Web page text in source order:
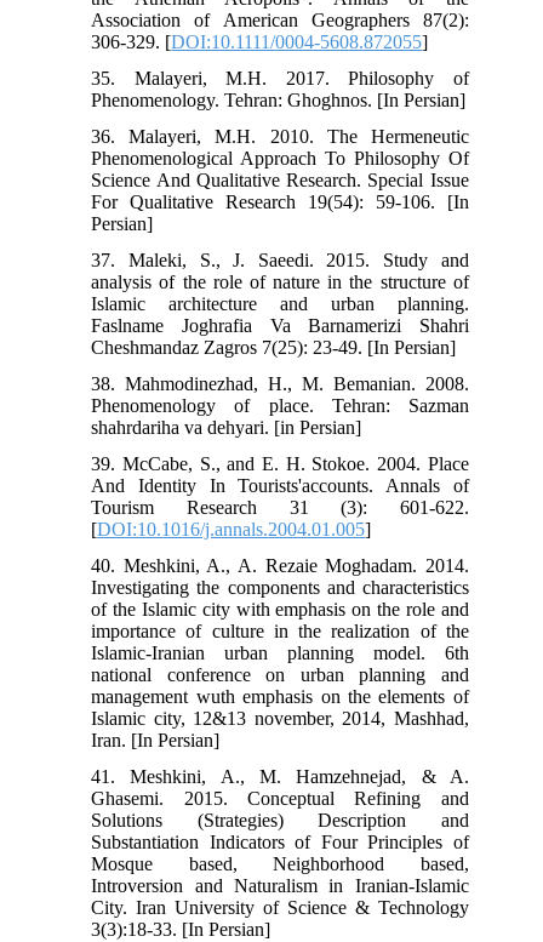
Association of American Geographers 87(2):
306-329. [DOI:10.1111/0004-5608.872055]
35. Malayeri, M.H. 2017. Philosophy of
Phenomenology. Tehran: Ghoghnos. [In Persian]
36. Malayeri, M.H. 2010. The Hermeneutic
Phenomenological Approach To Philosophy Of
Science And Qualitative Research. Special Issue
For Qualitative Research 19(54): 59-106. [In
Persian]
37. Maleki, S., J. Saeedi. 2015. Study and
analysis of the role of nature in the structure of
Islamic architecture and urban planning.
Faslname Joghrafia Va Barnamerizi Shahri
Cheshmandaz Zagros 7(25): 23-49. [In Persian]
38. Mahmodinezhad, H., M. Bemanian. 2008.
Phenomenology of place. Tehran: Sazman
shahrdariha va dehyari. [in Persian]
39. McCabe, S., and E. H. Stokoe. 2004. Place
And Identity In Tourists'accounts. Annals of
Tourism Research 31 (3): 601-622.
[DOI:10.1016/j.annals.2004.01.005]
40. Meshkini, A., A. Rezaie Moghadam. 2014.
Investigating the components and characteristics
of the Islamic city with emphasis on the role and
importance of culture in the realization of the
Islamic-Iranian urban planning model. 6th
national conference on urban planning and
management wuth emphasis on the elements of
Islamic city, 12&13 november, 2014, Mashhad,
Iran. [In Persian]
41. Meshkini, A., M. Hamzehnejad, & A.
Ghasemi. 2015. Conceptual Refining and
Solutions (Strategies) Description and
Substantiation Indicators of Four Principles of
Mosque based, Neighborhood based,
Introversion and Naturalism in Iranian-Islamic
City. Iran University of Science & Technology
3(3):18-33. [In Persian]